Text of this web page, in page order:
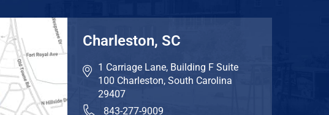
Charleston, SC
1 Carriage Lane, Building F Suite
100 Charleston, South Carolina
29407
843-277-9009